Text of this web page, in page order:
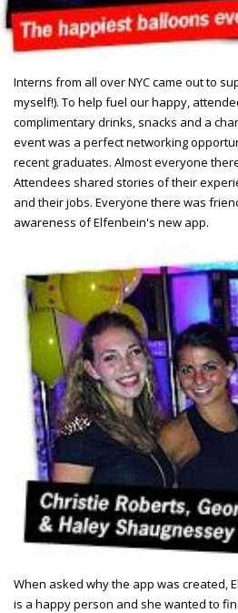
Interns from all over NYC came out to
myself!). To help fuel our happy,
complimentary drinks, snacks and a
event was a perfect networking
recent graduates. Almost everyone
Attendees shared stories of their
and their jobs. Everyone there was
awareness of Elfenbein's new app.
When asked why the app was created,
is a happy person and she wanted to